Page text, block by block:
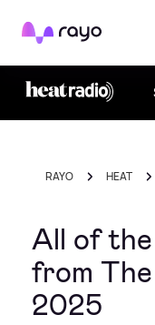
Rayo
RAYO HEAT
All of
from
2025